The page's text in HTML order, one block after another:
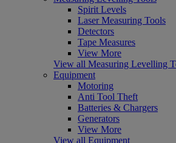
Spirit Levels
Laser Measuring Tools
Detectors
Tape Measures
View More
View all Measuring Levelling
Equipment
Motoring
Anti Tool Theft
Batteries & Chargers
Generators
View More
View all Equipment